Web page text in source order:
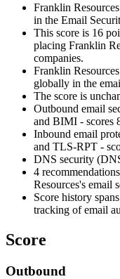
Franklin
in the Email
This score is 16
placing Franklin
companies.
Franklin
globally in the
The score is
Outbound email
and BIMI - scores
Inbound email
and TLS-RPT -
DNS security
4
Resources's email
Score history
tracking of email
Score
Outbound